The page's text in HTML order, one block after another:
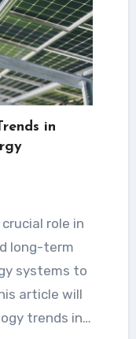
in
long-term
systems to
article will
trends in…